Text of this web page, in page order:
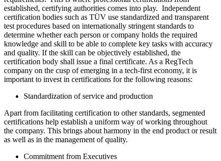
established, certifying authorities comes into play. Independent
certification bodies such as TÜV use standardized and transparent
test procedures based on internationally stringent standards to
determine whether each person or company holds the required
knowledge and skill to be able to complete key tasks with accuracy
and quality. If the skill can be objectively established, the
certification body shall issue a final certificate. As a RegTech
company on the cusp of emerging in a tech-first economy, it is
important to invest in certifications for the following reasons:
Standardization of service and production
Apart from facilitating certification to other standards, segmented
certifications help establish a uniform way of working throughout
the company. This brings about harmony in the end product or result
as well as in the management of quality.
Commitment from Executives